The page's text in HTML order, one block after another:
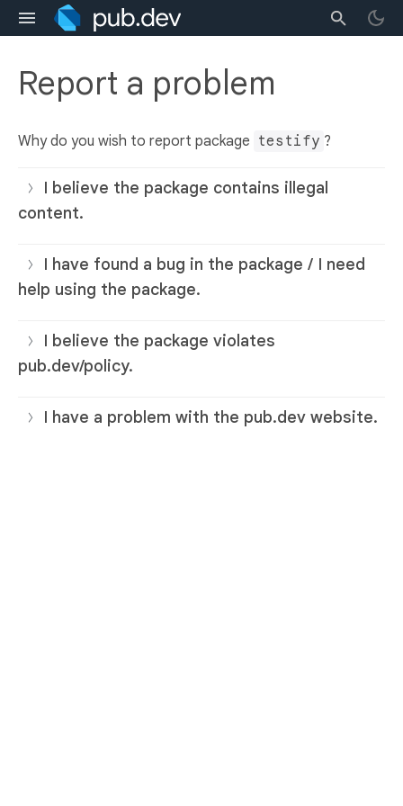
Report a problem
Why do you wish to report package testify ?
I believe the package contains illegal
content.
I have found a bug in the package / I need
help using the package.
I believe the package violates
pub.dev/policy.
I have a problem with the pub.dev website.